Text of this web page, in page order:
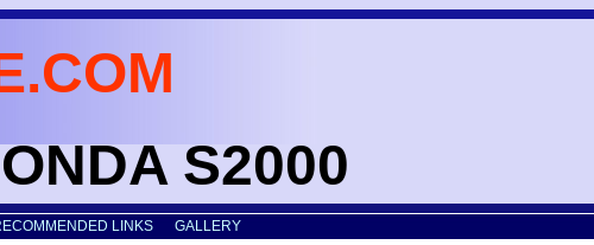
S2000
LINKS GALLERY